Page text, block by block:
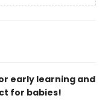
early learning and
for babies!